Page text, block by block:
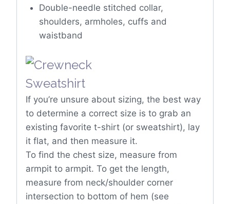
Double-needle stitched collar,
shoulders, armholes, cuffs and
waistband
If you’re unsure about sizing, the best way
to determine a correct size is to grab an
existing favorite t-shirt (or sweatshirt), lay
it flat, and then measure it.
To find the chest size, measure from
armpit to armpit. To get the length,
measure from neck/shoulder corner
intersection to bottom of hem (see